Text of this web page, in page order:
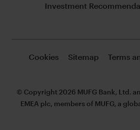
Investment
Cookies Sitemap Terms
© Copyright 2026 MUFG Bank, Ltd.
EMEA plc, members of MUFG, a